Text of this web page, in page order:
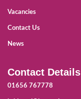
Vacancies
Contact Us
News
Contact Details
01656 767778